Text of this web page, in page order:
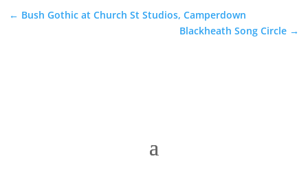
← Bush Gothic at Church St Studios, Camperdown
Blackheath Song Circle→